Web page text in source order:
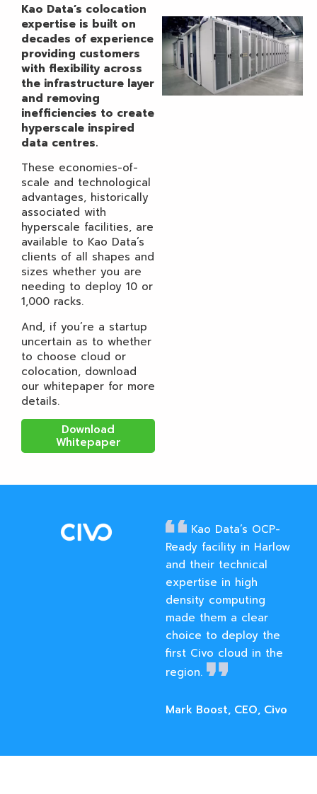
Kao Data’s colocation
expertise is built on
decades of experience
providing customers
with flexibility across
the infrastructure layer
and removing
inefficiencies to create
hyperscale inspired
data centres.
These economies-of-
scale and technological
advantages, historically
associated with
hyperscale facilities, are
available to Kao Data’s
clients of all shapes and
sizes whether you are
needing to deploy 10 or
1,000 racks.
And, if you’re a startup
uncertain as to whether
to choose cloud or
colocation, download
our whitepaper for more
details.
Download
Whitepaper
Kao Data’s OCP-
Ready facility in Harlow
and their technical
expertise in high
density computing
made them a clear
choice to deploy the
first Civo cloud in the
region.
Mark Boost, CEO, Civo